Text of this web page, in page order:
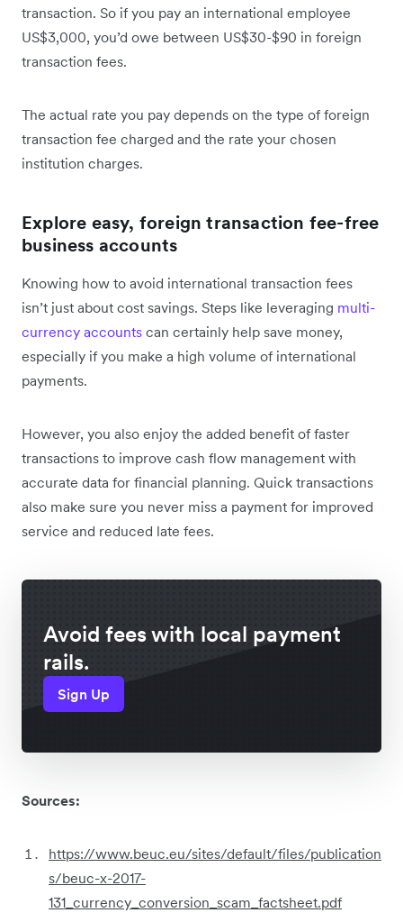
transaction. So if you pay an international employee
US$3,000, you’d owe between US$30-$90 in foreign
transaction fees.
The actual rate you pay depends on the type of foreign
transaction fee charged and the rate your chosen
institution charges.
Explore easy, foreign transaction fee-free
business accounts
Knowing how to avoid international transaction fees
isn’t just about cost savings. Steps like leveraging multi-
currency accounts can certainly help save money,
especially if you make a high volume of international
payments.
However, you also enjoy the added benefit of faster
transactions to improve cash flow management with
accurate data for financial planning. Quick transactions
also make sure you never miss a payment for improved
service and reduced late fees.
Avoid fees with local payment
rails.
Sign Up
Sources:
https://www.beuc.eu/sites/default/files/publication
s/beuc-x-2017-
131_currency_conversion_scam_factsheet.pdf